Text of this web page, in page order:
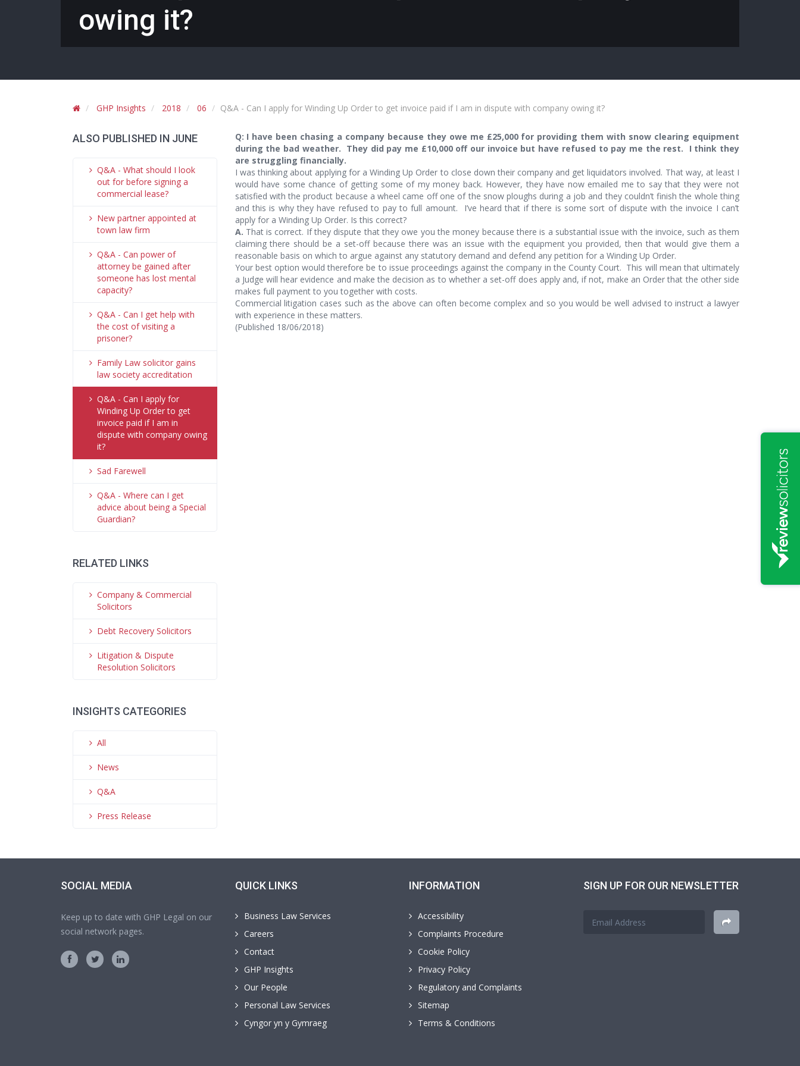
owing it?
GHP Insights 2018 06 Q&A - Can I apply for Winding Up Order to get invoice paid if I am in dispute with company owing it?
ALSO PUBLISHED IN JUNE
Q&A - What should I look
out for before signing a
commercial lease?
New partner appointed at
town law firm
Q&A - Can power of
attorney be gained after
someone has lost mental
capacity?
Q&A - Can I get help with
the cost of visiting a
prisoner?
Family Law solicitor gains
law society accreditation
Q&A - Can I apply for
Winding Up Order to get
invoice paid if I am in
dispute with company owing
it?
Sad Farewell
Q&A - Where can I get
advice about being a Special
Guardian?
RELATED LINKS
Company & Commercial
Solicitors
Debt Recovery Solicitors
Litigation & Dispute
Resolution Solicitors
INSIGHTS CATEGORIES
All
News
Q&A
Press Release
Q: I have been chasing a company because they owe me £25,000 for providing them with snow clearing equipment
during the bad weather. They did pay me £10,000 off our invoice but have refused to pay me the rest. I think they
are struggling financially.
I was thinking about applying for a Winding Up Order to close down their company and get liquidators involved. That way, at least I
would have some chance of getting some of my money back. However, they have now emailed me to say that they were not
satisfied with the product because a wheel came off one of the snow ploughs during a job and they couldn’t finish the whole thing
and this is why they have refused to pay to full amount. I’ve heard that if there is some sort of dispute with the invoice I can’t
apply for a Winding Up Order. Is this correct?
A. That is correct. If they dispute that they owe you the money because there is a substantial issue with the invoice, such as them
claiming there should be a set-off because there was an issue with the equipment you provided, then that would give them a
reasonable basis on which to argue against any statutory demand and defend any petition for a Winding Up Order.
Your best option would therefore be to issue proceedings against the company in the County Court. This will mean that ultimately
a Judge will hear evidence and make the decision as to whether a set-off does apply and, if not, make an Order that the other side
makes full payment to you together with costs.
Commercial litigation cases such as the above can often become complex and so you would be well advised to instruct a lawyer
with experience in these matters.
(Published 18/06/2018)
SOCIAL MEDIA
Keep up to date with GHP Legal on our
social network pages.
QUICK LINKS
Business Law Services
Careers
Contact
GHP Insights
Our People
Personal Law Services
Cyngor yn y Gymraeg
INFORMATION
Accessibility
Complaints Procedure
Cookie Policy
Privacy Policy
Regulatory and Complaints
Sitemap
Terms & Conditions
SIGN UP FOR OUR NEWSLETTER